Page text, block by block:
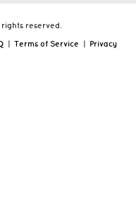
reserved.
| Terms of Service | Privacy